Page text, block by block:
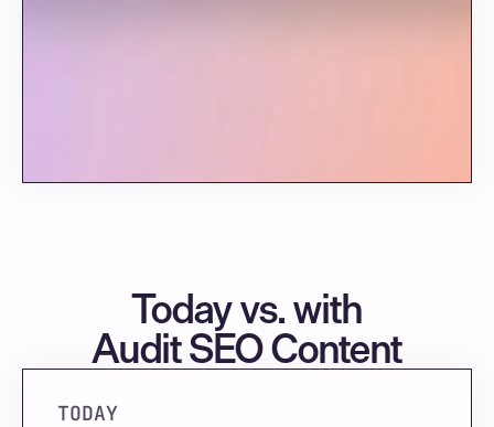
Today vs. with
Audit SEO Content
TODAY